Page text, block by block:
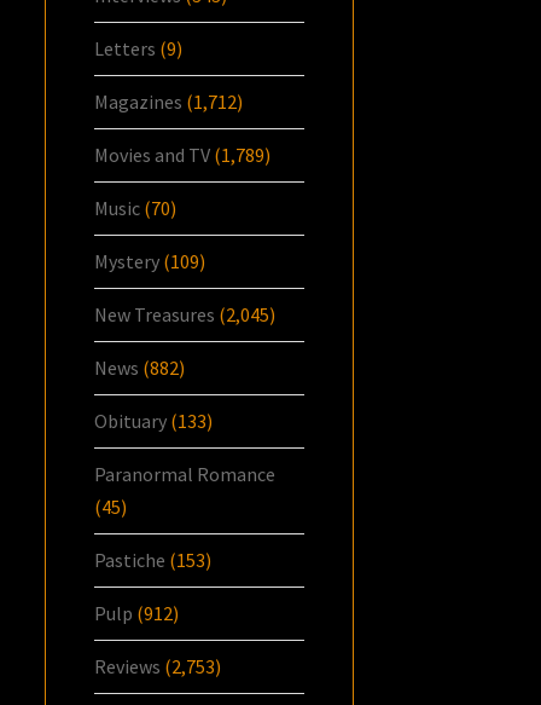
Letters (9)
Magazines (1,712)
Movies and TV (1,789)
Music (70)
Mystery (109)
New Treasures (2,045)
News (882)
Obituary (133)
Paranormal Romance
(45)
Pastiche (153)
Pulp (912)
Reviews (2,753)